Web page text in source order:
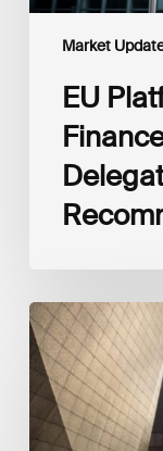
Market
EU
Global
Reporting
Initiative
(GRI)
and
International